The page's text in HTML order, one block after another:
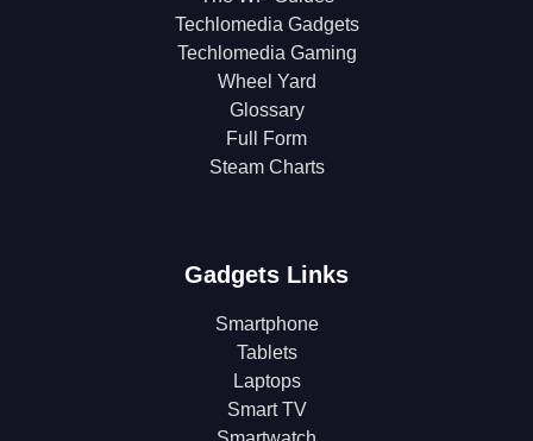
Techlomedia Gadgets
Techlomedia Gaming
Wheel Yard
Glossary
Full Form
Steam Charts
Gadgets Links
Smartphone
Tablets
Laptops
Smart TV